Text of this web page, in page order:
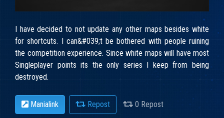
I have decided to not update any other maps besides white
for shortcuts. I can&#039;t be bothered with people ruining
the competition experience. Since white maps will have most
Singleplayer points its the only series I keep from being
destroyed.
Manialink Repost 0 Repost